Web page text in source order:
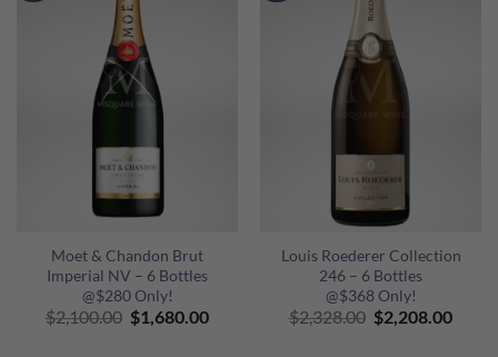
Moet & Chandon Brut
Imperial NV – 6 Bottles
@$280 Only!
$2,100.00 Original
$1,680.00Current
Louis Roederer Collection
246 – 6 Bottles
@$368 Only!
$2,328.00 Original
$2,208.00